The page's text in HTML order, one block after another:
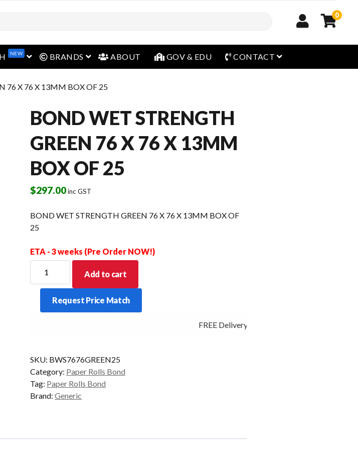
0
NEW open menu
BRANDS open menu
ABOUT GOV & EDU CONTACT open menu
76 X 76 X 13MM BOX OF 25
BOND WET STRENGTH
GREEN 76 X 76 X 13MM
BOX OF 25
$297.00inc GST
BOND WET STRENGTH GREEN 76 X 76 X 13MM BOX OF
25
ETA - 3 weeks (Pre Order NOW!)
WET
STRENGTH
GREEN
13MM
BOX
OF
25
Add to cart
Request Price Match
FREE Delivery - Click Add to Cart
SKU: BWS7676GREEN25
Category: Paper Rolls Bond
Tag: Paper Rolls Bond
Brand: Generic